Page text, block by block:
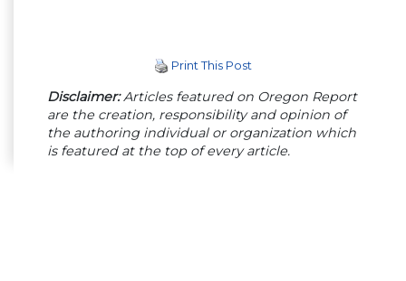
Print This Post
Disclaimer:Articles featured on Oregon Report
are the creation, responsibility and opinion of
the authoring individual or organization which
is featured at the top of every article.